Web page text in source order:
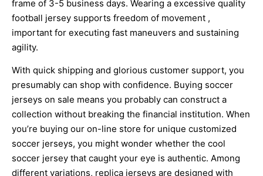
frame of 3-5 business days. Wearing a excessive quality
football jersey supports freedom of movement ,
important for executing fast maneuvers and sustaining
agility.
With quick shipping and glorious customer support, you
presumably can shop with confidence. Buying soccer
jerseys on sale means you probably can construct a
collection without breaking the financial institution. When
you’re buying our on-line store for unique customized
soccer jerseys, you might wonder whether the cool
soccer jersey that caught your eye is authentic. Among
different variations, replica jerseys are designed with